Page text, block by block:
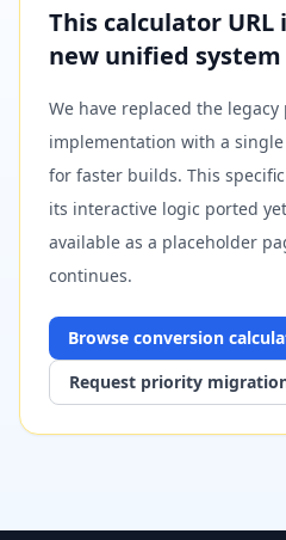
This calculator
new unified system
We have replaced the legacy
implementation with a
for faster builds. This
its interactive logic ported
available as a placeholder
continues.
Browse conversion
Request priority